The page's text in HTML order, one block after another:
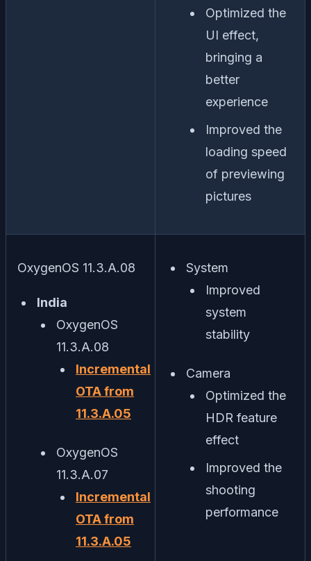
Optimized the
UI effect,
bringing a
better
experience
Improved the
loading speed
of previewing
pictures
OxygenOS 11.3.A.08
India
OxygenOS
11.3.A.08
Incremental
OTA from
11.3.A.05
OxygenOS
11.3.A.07
Incremental
OTA from
11.3.A.05
System
Improved
system
stability
Camera
Optimized the
HDR feature
effect
Improved the
shooting
performance